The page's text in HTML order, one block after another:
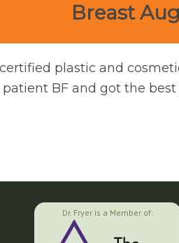
Breast
plastic and
BF and got the
Dr. Fryer is a Member of: